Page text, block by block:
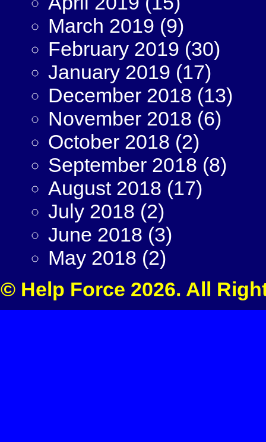
March 2019 (9)
February 2019 (30)
January 2019 (17)
December 2018 (13)
November 2018 (6)
October 2018 (2)
September 2018 (8)
August 2018 (17)
July 2018 (2)
June 2018 (3)
May 2018 (2)
© Help Force 2026. All